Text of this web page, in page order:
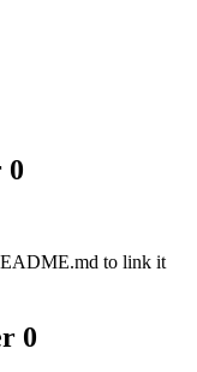
0
to link it
0